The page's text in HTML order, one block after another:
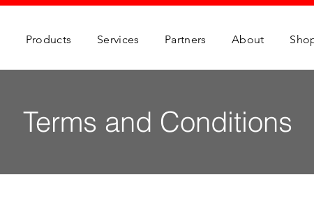
Products Services Partners About
Terms and Conditions